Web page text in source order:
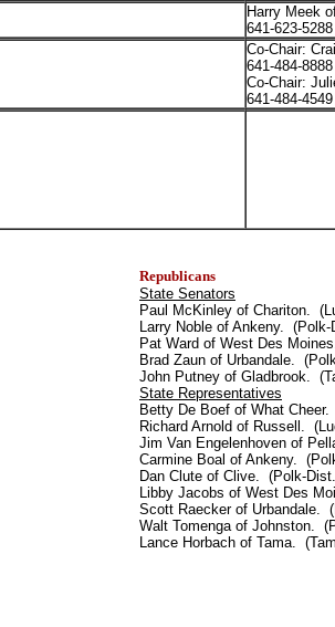
Harry Meek
641-623-
Co-Chair:
641-484-
Co-Chair:
641-484-
Republicans
State Senators
Paul McKinley of Chariton.
Larry Noble of Ankeny. (Polk-
Pat Ward of West Des
Brad Zaun of Urbandale.
John Putney of Gladbrook.
State Representatives
Betty De Boef of What
Richard Arnold of Russell.
Jim Van Engelenhoven of
Carmine Boal of Ankeny.
Dan Clute of Clive. (Polk-
Libby Jacobs of West Des
Scott Raecker of Urbandale.
Walt Tomenga of Johnston.
Lance Horbach of Tama.